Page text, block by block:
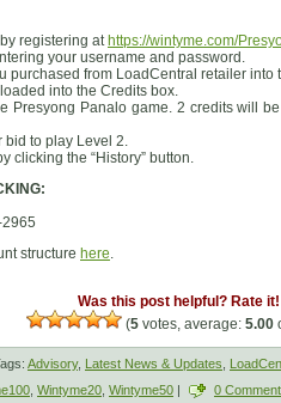
registering at https://wintyme.com/
your username and password.
purchased from LoadCentral retailer into
into the Credits box.
Presyong Panalo game. 2 credits will
bid to play Level 2.
clicking the “History” button.
structure here.
Was this post helpful? Rate it!
(5 votes, average: 5.00
Advisory, Latest News & Updates
Wintyme20 Wintyme50 0